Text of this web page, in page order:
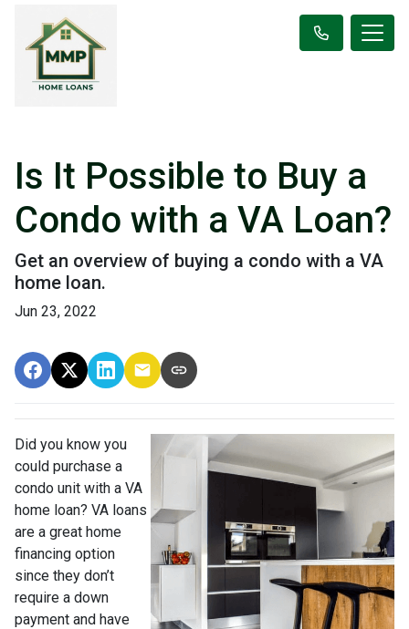
Is It Possible to Buy a
Condo with a VA Loan?
Get an overview of buying a condo with a VA
home loan.
Jun 23, 2022
Did you know you
could purchase a
condo unit with a VA
home loan? VA loans
are a great home
financing option
since they don’t
require a down
payment and have